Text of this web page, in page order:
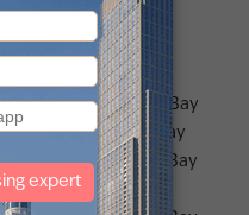
for sale in Business Bay
sale in Business Bay
for sale in Business Bay
in Business Bay